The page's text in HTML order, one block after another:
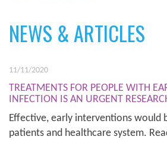
NEWS & ARTICLES
11/11/2020
TREATMENTS FOR PEOPLE WITH
INFECTION IS AN URGENT
Effective, early interventions would
patients and healthcare system.